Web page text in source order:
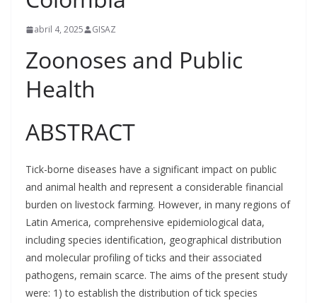
abril 4, 2025 GISAZ
Zoonoses and Public
Health
ABSTRACT
Tick-borne diseases have a significant impact on public
and animal health and represent a considerable financial
burden on livestock farming. However, in many regions of
Latin America, comprehensive epidemiological data,
including species identification, geographical distribution
and molecular profiling of ticks and their associated
pathogens, remain scarce. The aims of the present study
were: 1) to establish the distribution of tick species